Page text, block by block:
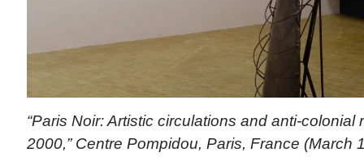
“Paris Noir: Artistic circulations and anti-colonial
2000,” Centre Pompidou, Paris, France (March